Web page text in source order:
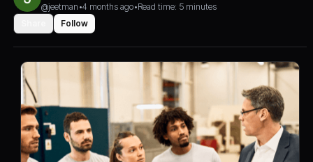
@jeetman •4 months ago•Read time: 5 minutes
Follow